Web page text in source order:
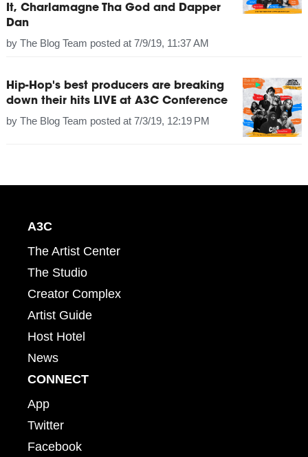
It, Charlamagne Tha God and Dapper
Dan
by The Blog Team posted at 7/9/19, 11:37 AM
Hip-Hop's best producers are breaking
down their hits LIVE at A3C Conference
by The Blog Team posted at 7/3/19, 12:19 PM
A3C
The Artist Center
The Studio
Creator Complex
Artist Guide
Host Hotel
News
CONNECT
App
Twitter
Facebook